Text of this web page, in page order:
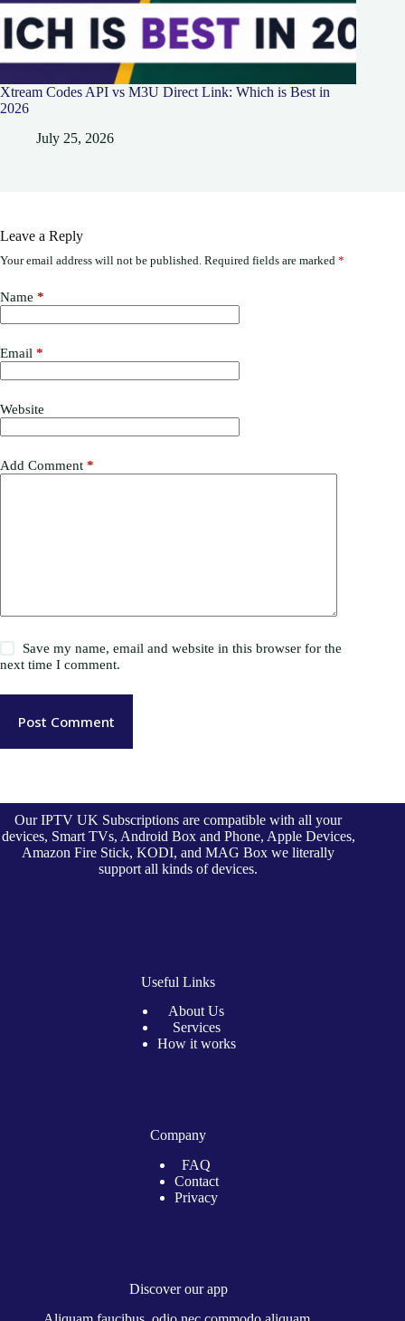
Xtream Codes API vs M3U Direct Link: Which is Best in
2026
July 25, 2026
Leave a Reply
Your email address will not be published. Required fields are marked *
Name *
Email *
Website
Add Comment *
Save my name, email and website in this browser for the
next time I comment.
Post Comment
Our IPTV UK Subscriptions are compatible with all your
devices, Smart TVs, Android Box and Phone, Apple Devices,
Amazon Fire Stick, KODI, and MAG Box we literally
support all kinds of devices.
Useful Links
About Us
Services
How it works
Company
FAQ
Contact
Privacy
Discover our app